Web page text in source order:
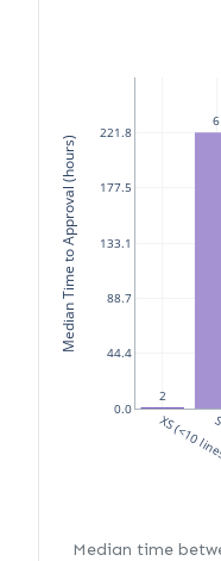
2
6
XS (<10
0.0
44.4
88.7
133.1
177.5
221.8
Median Time to Approval (hours)
Median time